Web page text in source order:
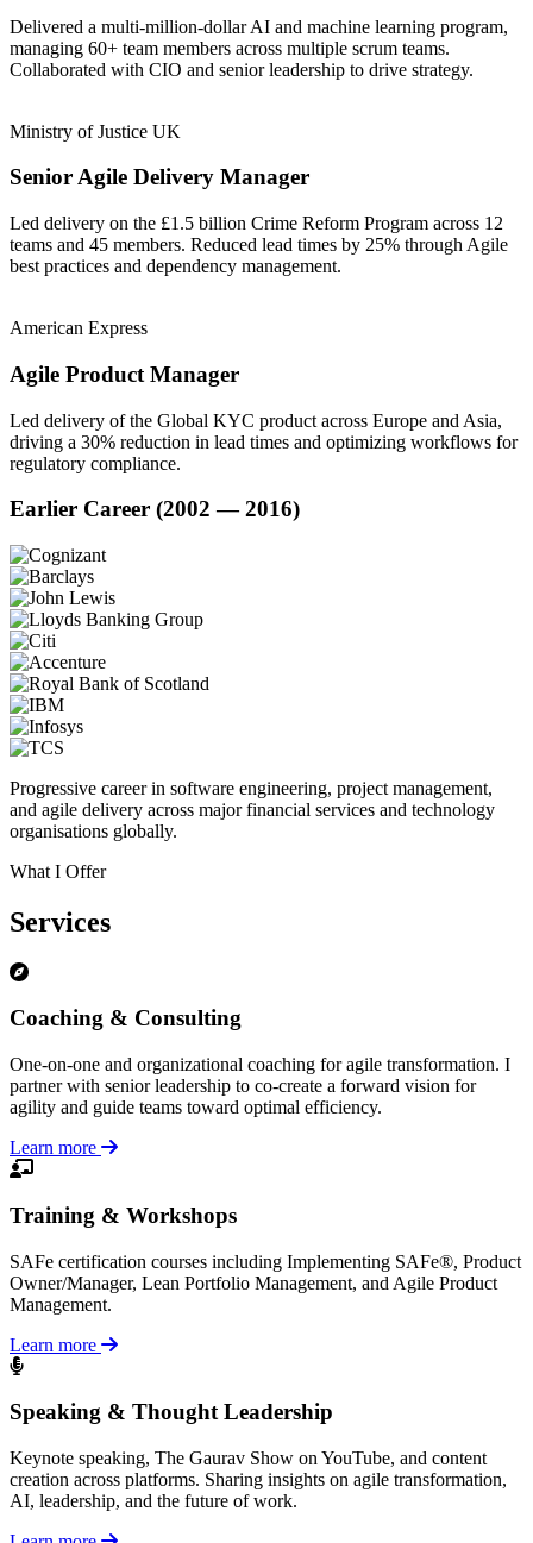
Delivered a multi-million-dollar AI and machine learning program,
managing 60+ team members across multiple scrum teams.
Collaborated with CIO and senior leadership to drive strategy.
Ministry of Justice UK
Senior Agile Delivery Manager
Led delivery on the £1.5 billion Crime Reform Program across 12
teams and 45 members. Reduced lead times by 25% through Agile
best practices and dependency management.
American Express
Agile Product Manager
Led delivery of the Global KYC product across Europe and Asia,
driving a 30% reduction in lead times and optimizing workflows for
regulatory compliance.
Earlier Career (2002 — 2016)
Progressive career in software engineering, project management,
and agile delivery across major financial services and technology
organisations globally.
What I Offer
Services
Coaching & Consulting
One-on-one and organizational coaching for agile transformation. I
partner with senior leadership to co-create a forward vision for
agility and guide teams toward optimal efficiency.
Learn more
Training & Workshops
SAFe certification courses including Implementing SAFe®, Product
Owner/Manager, Lean Portfolio Management, and Agile Product
Management.
Learn more
Speaking & Thought Leadership
Keynote speaking, The Gaurav Show on YouTube, and content
creation across platforms. Sharing insights on agile transformation,
AI, leadership, and the future of work.